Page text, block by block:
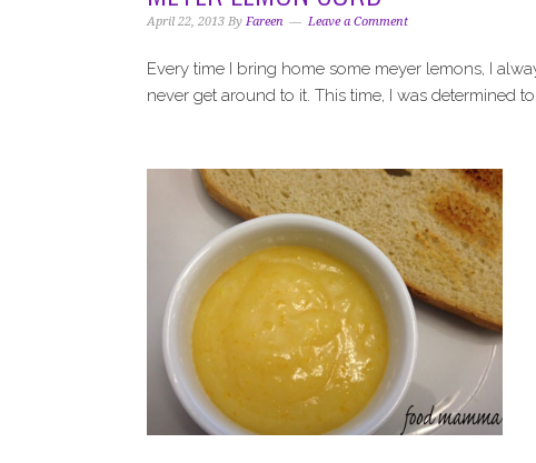
g
b
April 22, 2013 By Fareen Leave a Comment
Every time I bring home some meyer lemons, I
never get around to it. This time, I was determined